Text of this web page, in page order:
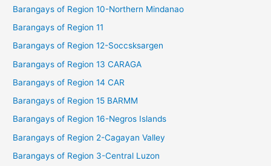
Barangays of Region 10-Northern Mindanao
Barangays of Region 11
Barangays of Region 12-Soccsksargen
Barangays of Region 13 CARAGA
Barangays of Region 14 CAR
Barangays of Region 15 BARMM
Barangays of Region 16-Negros Islands
Barangays of Region 2-Cagayan Valley
Barangays of Region 3-Central Luzon